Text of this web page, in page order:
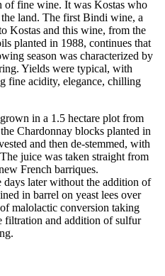
of fine wine. It was Kostas who
land. The first Bindi wine, a
Kostas and this wine, from the
planted in 1988, continues that
season was characterized by
Yields were typical, with
fine acidity, elegance, chilling
in a 1.5 hectare plot from
Chardonnay blocks planted in
and then de-stemmed, with
juice was taken straight from
French barriques.
later without the addition of
in barrel on yeast lees over
malolactic conversion taking
filtration and addition of sulfur